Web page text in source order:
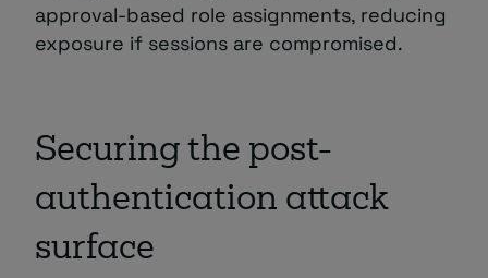
approval-based role assignments, reducing
exposure if sessions are compromised.
Securing the post-
authentication attack
surface